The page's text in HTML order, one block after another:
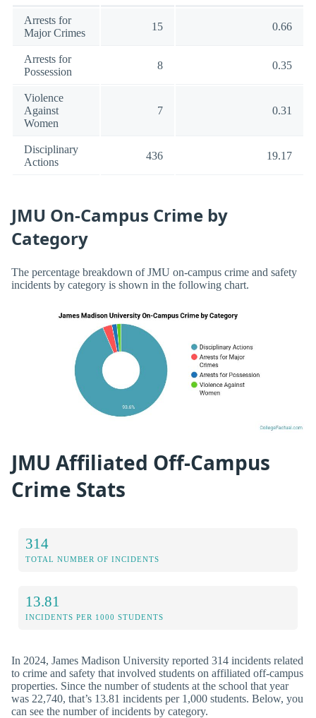
Arrests for
Major Crimes
15 0.66
Arrests for
Possession
8 0.35
Violence
Against
Women
7 0.31
Disciplinary
Actions
436 19.17
JMU On-Campus Crime by
Category
The percentage breakdown of JMU on-campus crime and safety
incidents by category is shown in the following chart.
JMU Affiliated Off-Campus
Crime Stats
314
TOTAL NUMBER OF INCIDENTS
13.81
INCIDENTS PER 1000 STUDENTS
In 2024, James Madison University reported 314 incidents related
to crime and safety that involved students on affiliated off-campus
properties. Since the number of students at the school that year
was 22,740, that’s 13.81 incidents per 1,000 students. Below, you
can see the number of incidents by category.